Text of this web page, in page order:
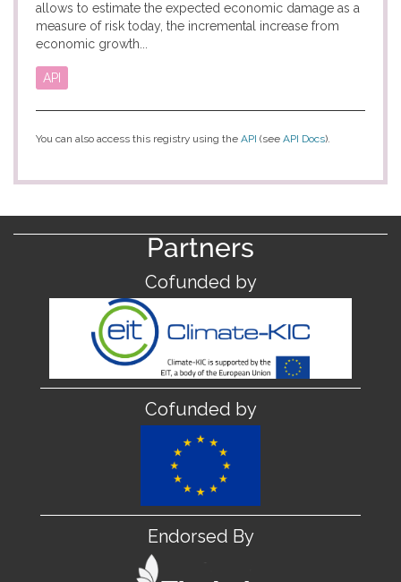
allows to estimate the expected economic damage as a
measure of risk today, the incremental increase from
economic growth...
API
You can also access this registry using the API (see API Docs).
Partners
Cofunded by
Cofunded by
Endorsed By